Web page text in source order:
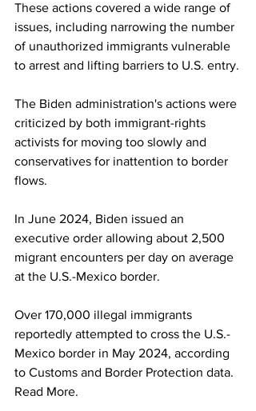
These actions covered a wide range of
issues, including narrowing the number
of unauthorized immigrants vulnerable
to arrest and lifting barriers to U.S. entry.
The Biden administration's actions were
criticized by both immigrant-rights
activists for moving too slowly and
conservatives for inattention to border
flows.
In June 2024, Biden issued an
executive order allowing about 2,500
migrant encounters per day on average
at the U.S.-Mexico border.
Over 170,000 illegal immigrants
reportedly attempted to cross the U.S.-
Mexico border in May 2024, according
to Customs and Border Protection data.
Read More.